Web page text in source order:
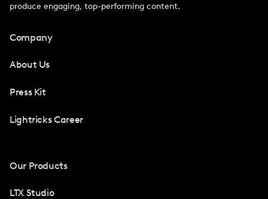
produce engaging, top-performing content.
Company
About Us
Press Kit
Lightricks Career
Our Products
LTX Studio